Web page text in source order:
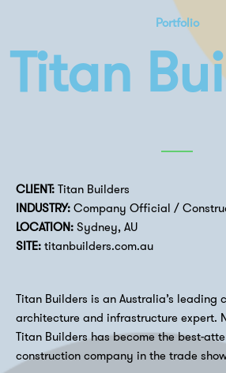
Portfolio
Titan
CLIENT: Titan Builders
INDUSTRY: Company Official /
LOCATION: Sydney, AU
SITE: titanbuilders.com.au
Titan Builders is an Australia’s leading
architecture and infrastructure expert.
Titan Builders has become the best-
construction company in the trade